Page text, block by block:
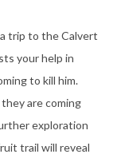
trip to the Calvert
your help in
to kill him.
are coming
exploration
trail will reveal